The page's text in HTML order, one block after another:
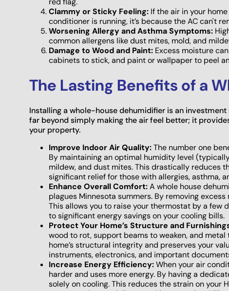
Clammy or Sticky Feeling: If the air in your
conditioner is running, it’s because the AC can't
Worsening Allergy and Asthma Symptoms:
common allergens like dust mites, mold, and
Damage to Wood and Paint: Excess moisture
cabinets to stick, and paint or wallpaper to peel
The Lasting Benefits of a
Installing a whole-house dehumidifier is an
far beyond simply making the air feel better; it
your property.
Improve Indoor Air Quality:The number one
By maintaining an optimal humidity level
mildew, and dust mites. This drastically reduces
significant relief for those with allergies, asthma,
Enhance Overall Comfort:A whole house
plagues Minnesota summers. By removing
This allows you to raise your thermostat by a
to significant energy savings on your cooling bills.
Protect Your Home’s Structure and
wood to rot, support beams to weaken, and
home’s structural integrity and preserves your
instruments, electronics, and important
Increase Energy Efficiency:When your air
harder and uses more energy. By having a
solely on cooling. This reduces the strain on your